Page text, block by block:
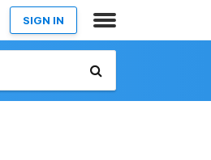
SIGN IN